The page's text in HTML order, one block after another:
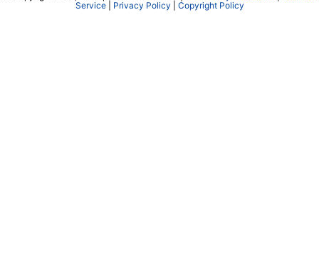
Service| Privacy Policy Copyright Policy